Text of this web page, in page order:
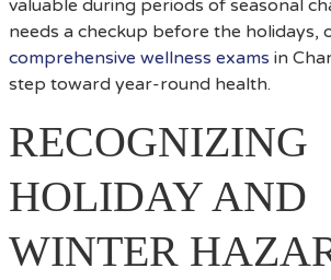
valuable during periods of seasonal
needs a checkup before the holidays,
comprehensive wellness exams in
step toward year-round health.
RECOGNIZING
HOLIDAY AND
WINTER